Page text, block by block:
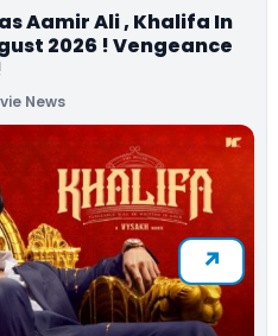
Aamir Ali , Khalifa In
2026 ! Vengeance
News